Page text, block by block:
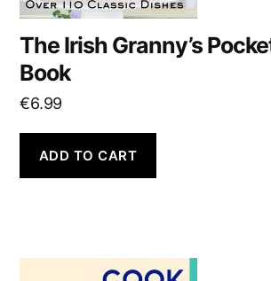
The Irish Granny’s
Book
€6.99
ADD TO CART